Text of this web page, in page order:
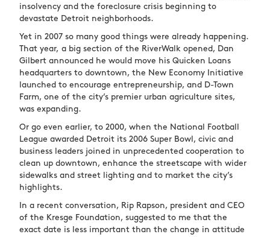
insolvency and the foreclosure crisis beginning to
devastate Detroit neighborhoods.
Yet in 2007 so many good things were already happening.
That year, a big section of the RiverWalk opened, Dan
Gilbert announced he would move his Quicken Loans
headquarters to downtown, the New Economy Initiative
launched to encourage entrepreneurship, and D-Town
Farm, one of the city’s premier urban agriculture sites,
was expanding.
Or go even earlier, to 2000, when the National Football
League awarded Detroit its 2006 Super Bowl, civic and
business leaders joined in unprecedented cooperation to
clean up downtown, enhance the streetscape with wider
sidewalks and street lighting and to market the city’s
highlights.
In a recent conversation, Rip Rapson, president and CEO
of the Kresge Foundation, suggested to me that the
exact date is less important than the change in attitude